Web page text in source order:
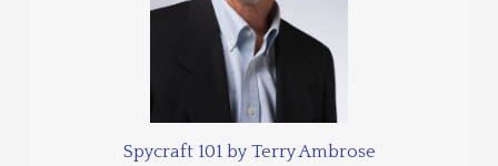
Spycraft 101 by Terry Ambrose